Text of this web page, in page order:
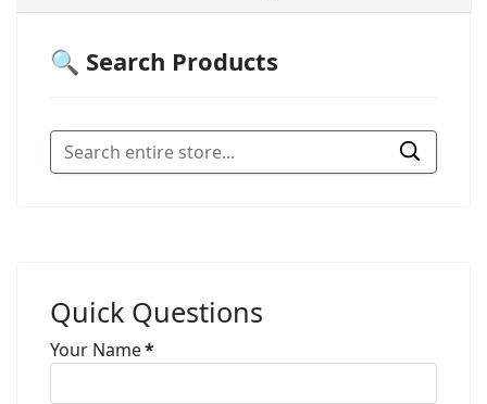
🔍 Search Products
Quick Questions
Your Name*